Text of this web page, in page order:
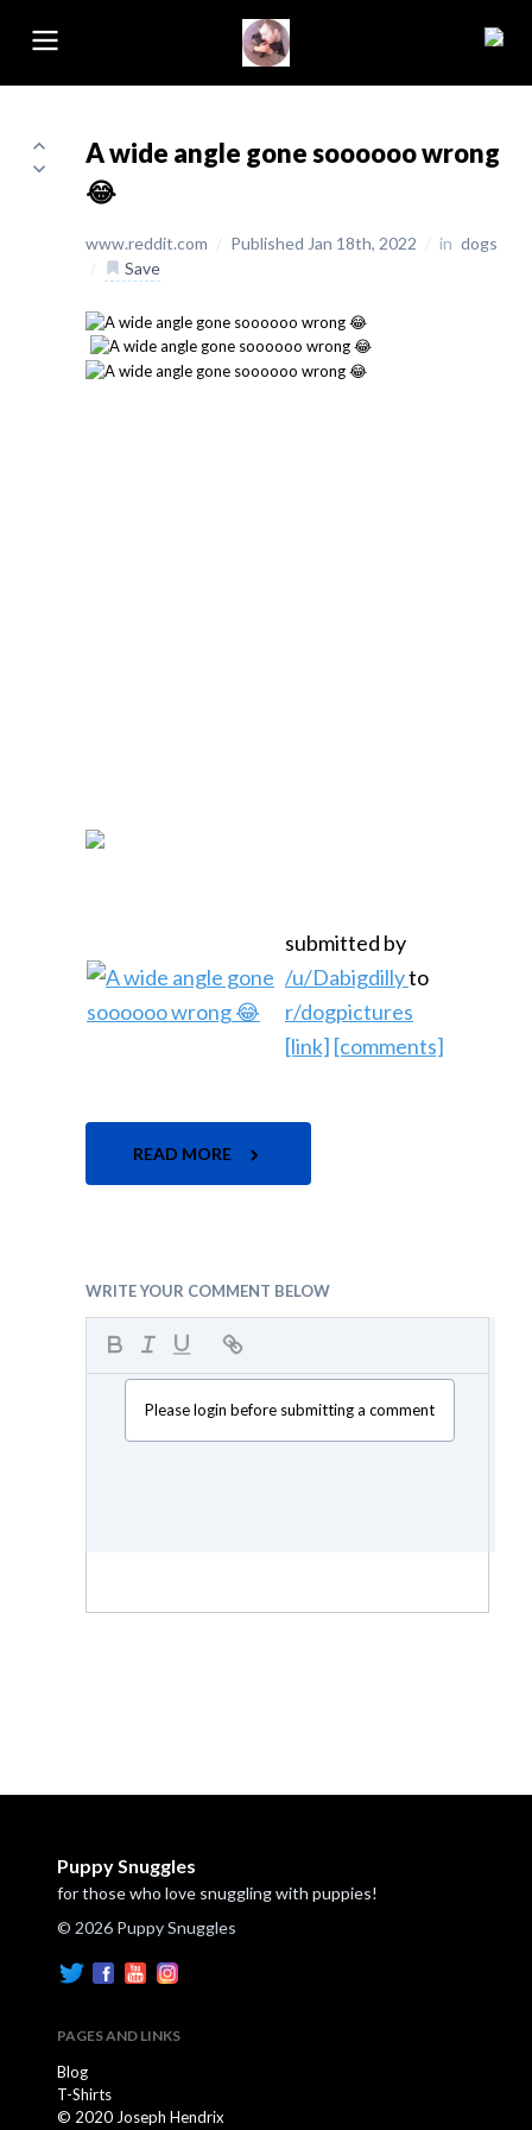
A wide angle gone soooooo wrong
😂
www.reddit.com / Published Jan 18th, 2022 / in dogs
/
Save
submitted by
/u/Dabigdillyto
r/dogpictures
[link] [comments]
READ MORE
WRITE YOUR COMMENT BELOW
Please login before submitting a comment
Puppy Snuggles
for those who love snuggling with puppies!
© 2026 Puppy Snuggles
PAGES AND LINKS
Blog
T-Shirts
© 2020 Joseph Hendrix